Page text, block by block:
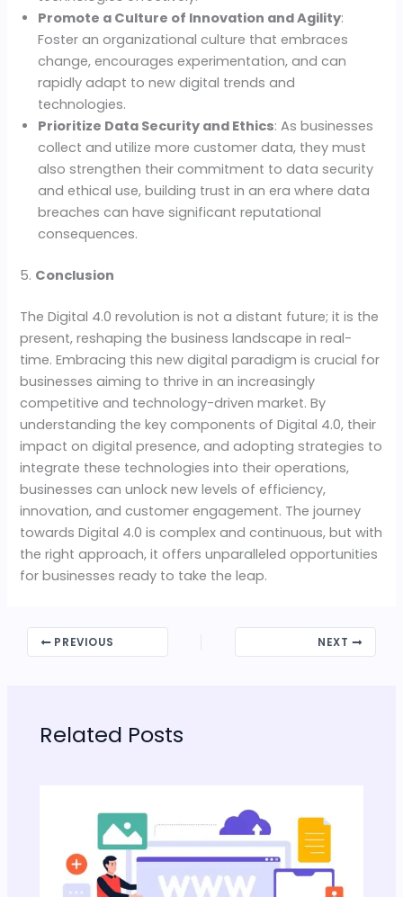
Promote a Culture of Innovation and Agility:
Foster an organizational culture that embraces
change, encourages experimentation, and can
rapidly adapt to new digital trends and
technologies.
Prioritize Data Security and Ethics: As businesses
collect and utilize more customer data, they must
also strengthen their commitment to data security
and ethical use, building trust in an era where data
breaches can have significant reputational
consequences.
5. Conclusion
The Digital 4.0 revolution is not a distant future; it is the
present, reshaping the business landscape in real-
time. Embracing this new digital paradigm is crucial for
businesses aiming to thrive in an increasingly
competitive and technology-driven market. By
understanding the key components of Digital 4.0, their
impact on digital presence, and adopting strategies to
integrate these technologies into their operations,
businesses can unlock new levels of efficiency,
innovation, and customer engagement. The journey
towards Digital 4.0 is complex and continuous, but with
the right approach, it offers unparalleled opportunities
for businesses ready to take the leap.
PREVIOUS NEXT
Related Posts